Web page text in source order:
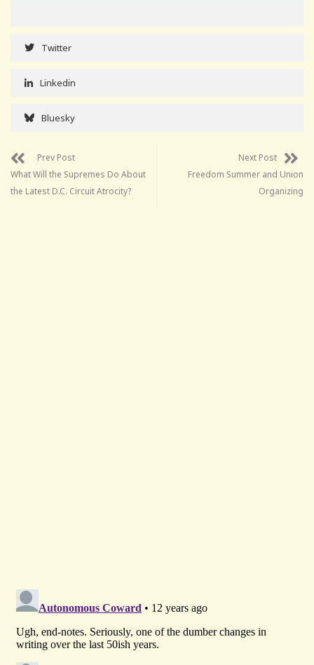
Twitter
Linkedin
Bluesky
Prev Post
What Will the Supremes Do About
the Latest D.C. Circuit Atrocity?
Next Post
Freedom Summer and Union
Organizing